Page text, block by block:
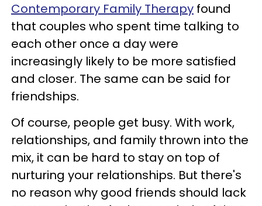
Contemporary Family Therapy found
that couples who spent time talking to
each other once a day were
increasingly likely to be more satisfied
and closer. The same can be said for
friendships.
Of course, people get busy. With work,
relationships, and family thrown into the
mix, it can be hard to stay on top of
nurturing your relationships. But there's
no reason why good friends should lack